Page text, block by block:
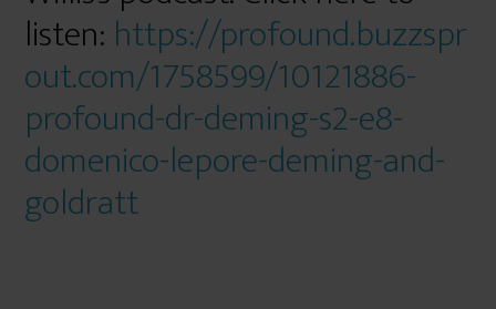
listen: https://profound.buzzspr
out.com/1758599/10121886-
profound-dr-deming-s2-e8-
domenico-lepore-deming-and-
goldratt